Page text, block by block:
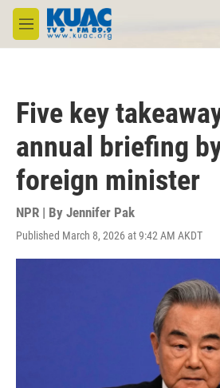
Skip to main content
M
e
Five key
annual briefing
foreign minister
NPR | By Jennifer Pak
Published March 8, 2026 at 9:42 AM AKDT